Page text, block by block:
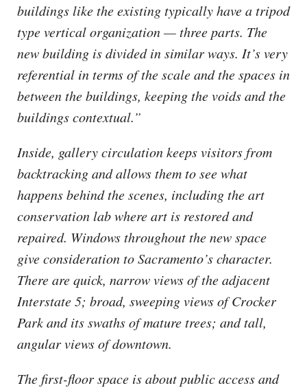
buildings like the existing typically have a tripod
type vertical organization — three parts. The
new building is divided in similar ways. It’s very
referential in terms of the scale and the spaces in
between the buildings, keeping the voids and the
buildings contextual.”
Inside, gallery circulation keeps visitors from
backtracking and allows them to see what
happens behind the scenes, including the art
conservation lab where art is restored and
repaired. Windows throughout the new space
give consideration to Sacramento’s character.
There are quick, narrow views of the adjacent
Interstate 5; broad, sweeping views of Crocker
Park and its swaths of mature trees; and tall,
angular views of downtown.
The first-floor space is about public access and